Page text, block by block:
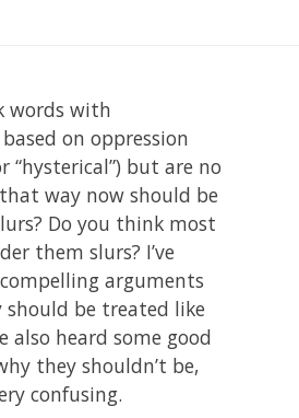
words with
on oppression
“hysterical”) but are no
way now should be
Do you think most
them slurs? I’ve
arguments
be treated like
also heard some good
they shouldn’t be,
confusing.